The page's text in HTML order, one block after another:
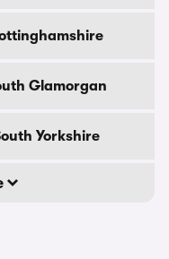
Glamorgan
Yorkshire